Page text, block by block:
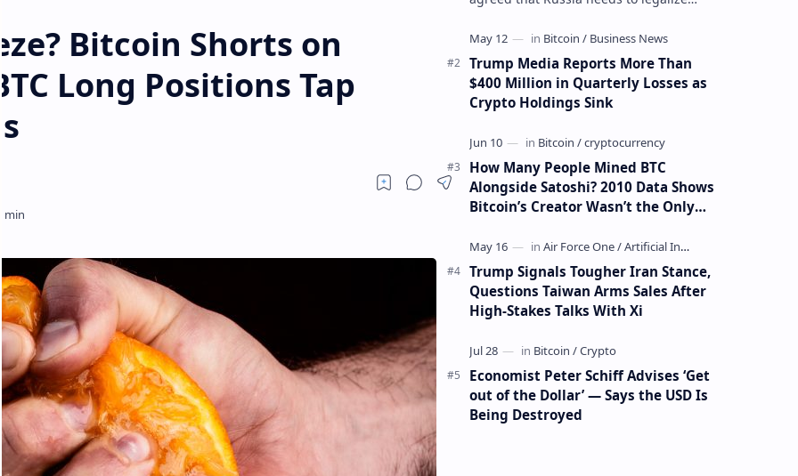
Bitcoin Shorts on
Long Positions Tap
settlements. The proposal has been
gaining s…
Trump Media Reports More Than
$400 Million in Quarterly Losses as
Crypto Holdings Sink
How Many People Mined BTC
Alongside Satoshi? 2010 Data Shows
Bitcoin’s Creator Wasn’t the Only
Trump Signals Tougher Iran Stance,
Questions Taiwan Arms Sales After
High-Stakes Talks With Xi
Economist Peter Schiff Advises ‘Get
out of the Dollar’ — Says the USD Is
Being Destroyed